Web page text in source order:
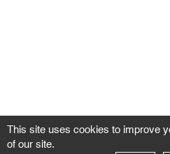
This site uses cookies to improve
of our site.